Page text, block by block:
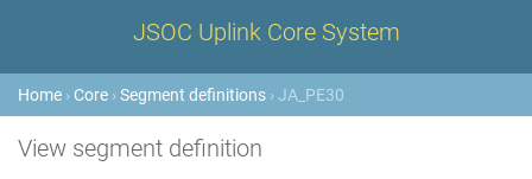
JSOC Uplink Core System
Home › Core ›Segment definitions › JA_PE30
View segment definition